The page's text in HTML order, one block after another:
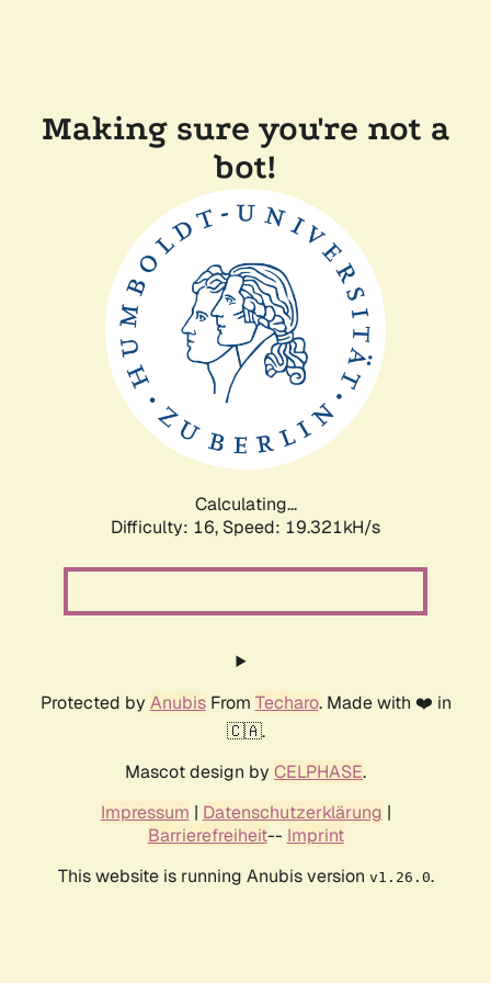
Making sure you're not a
bot!
Calculating...
Difficulty: 16, Speed: 19.321kH/s
Protected by AnubisFrom Techaro. Made with ❤️ in
🇨🇦.
Mascot design by CELPHASE.
Impressum | Datenschutzerklärung |
Barrierefreiheit-- Imprint
This website is running Anubis version v1.26.0.